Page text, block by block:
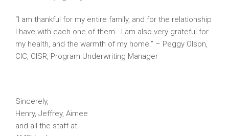
“I am thankful for my entire family, and for the relationship
I have with each one of them. I am also very grateful for
my health, and the warmth of my home.” – Peggy Olson,
CIC, CISR, Program Underwriting Manager
Sincerely,
Henry, Jeffrey, Aimee
and all the staff at